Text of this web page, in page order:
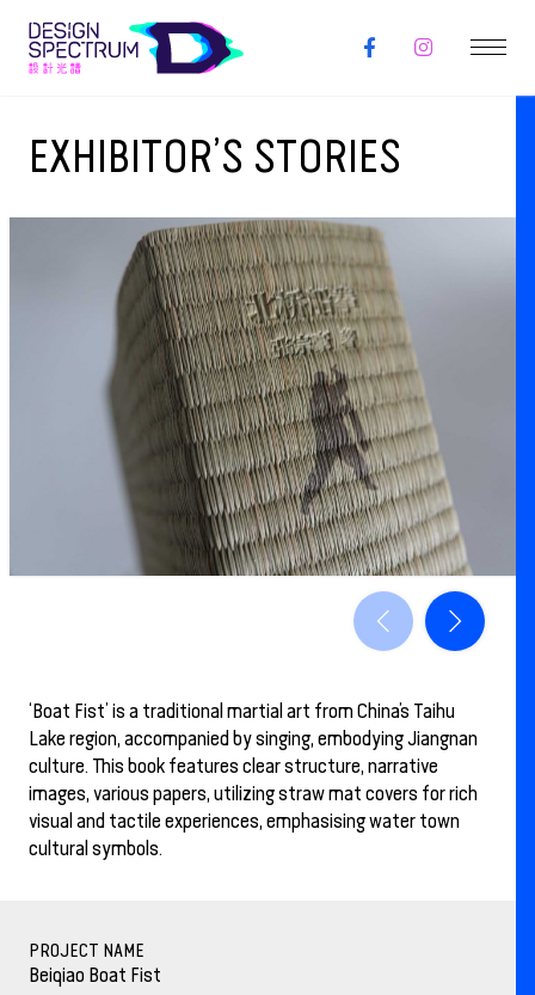
EXHIBITOR’S STORIES
‘Boat Fist’ is a traditional martial art from China’s Taihu
Lake region, accompanied by singing, embodying Jiangnan
culture. This book features clear structure, narrative
images, various papers, utilizing straw mat covers for rich
visual and tactile experiences, emphasising water town
cultural symbols.
PROJECT NAME
Beiqiao Boat Fist